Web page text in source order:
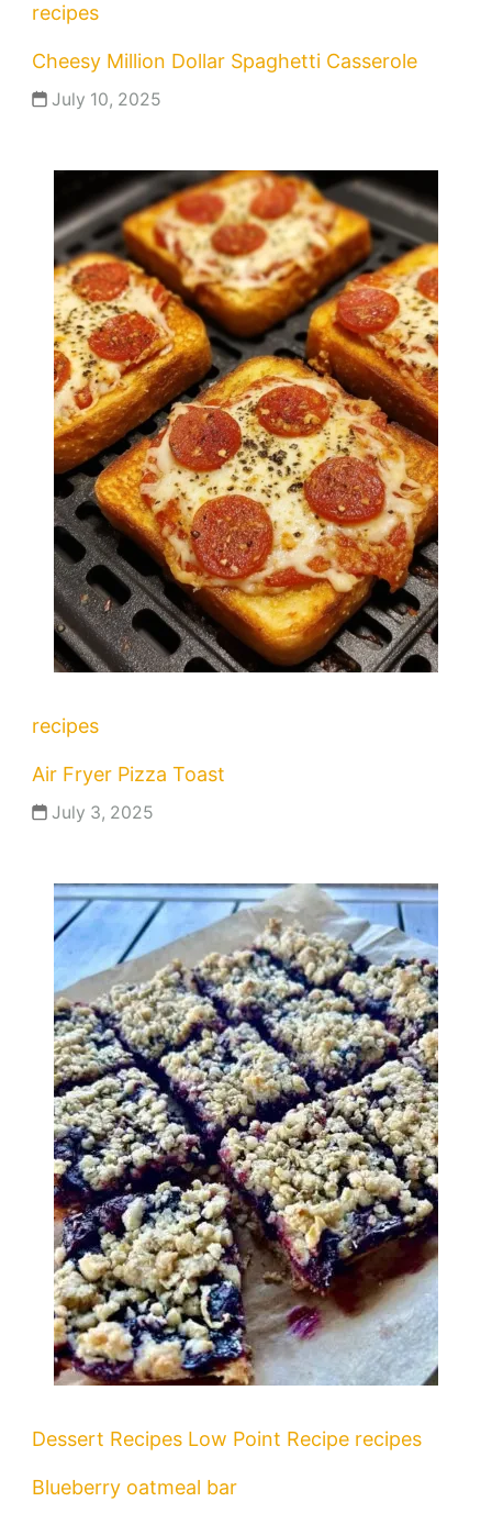
recipes
Cheesy Million Dollar Spaghetti Casserole
July 10, 2025
recipes
Air Fryer Pizza Toast
July 3, 2025
Dessert Recipes Low Point Recipe recipes
Blueberry oatmeal bar